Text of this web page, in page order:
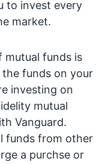
to invest every
market.
mutual funds is
funds on your
investing on
mutual
Vanguard.
funds from other
a purchse or